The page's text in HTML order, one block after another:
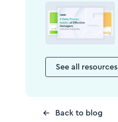
See all resources
Back to blog